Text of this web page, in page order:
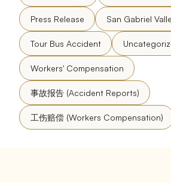
Press Release San Gabriel
Tour Bus Accident
Workers' Compensation
事故报告 (Accident Reports)
工伤赔偿 (Workers Compensation)